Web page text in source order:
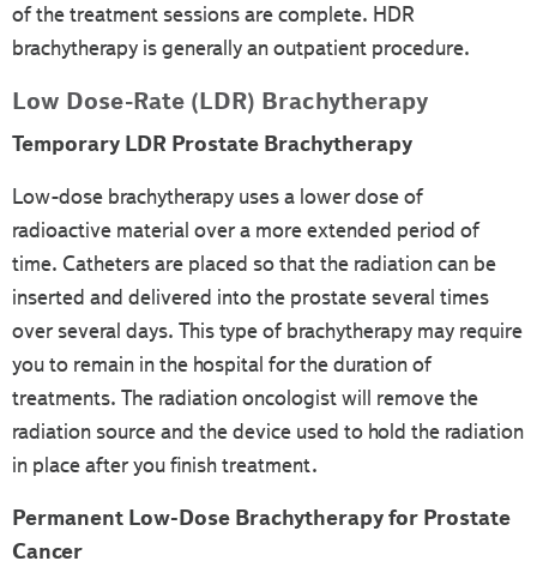
of the treatment sessions are complete. HDR
brachytherapy is generally an outpatient procedure.
Low Dose-Rate (LDR) Brachytherapy
Temporary LDR Prostate Brachytherapy
Low-dose brachytherapy uses a lower dose of
radioactive material over a more extended period of
time. Catheters are placed so that the radiation can be
inserted and delivered into the prostate several times
over several days. This type of brachytherapy may require
you to remain in the hospital for the duration of
treatments. The radiation oncologist will remove the
radiation source and the device used to hold the radiation
in place after you finish treatment.
Permanent Low-Dose Brachytherapy for Prostate
Cancer